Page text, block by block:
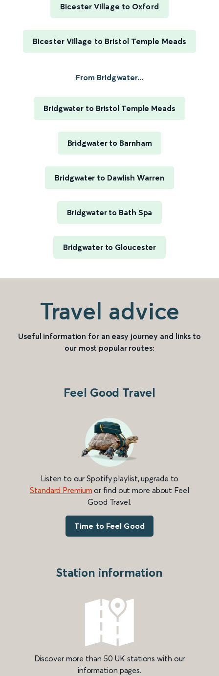
Bicester Village to Oxford
Bicester Village to Bristol Temple Meads
From Bridgwater...
Bridgwater to Bristol Temple Meads
Bridgwater to Barnham
Bridgwater to Dawlish Warren
Bridgwater to Bath Spa
Bridgwater to Gloucester
Travel advice
Useful information for an easy journey and links to
our most popular routes:
Feel Good Travel
Listen to our Spotify playlist, upgrade to
Standard Premium or find out more about Feel
Good Travel.
Time to Feel Good
Station information
Discover more than 50 UK stations with our
information pages.